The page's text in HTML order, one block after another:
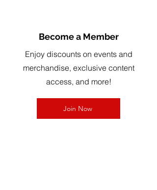
Become a Member
Enjoy discounts on events and
merchandise, exclusive content
access, and more!
Join Now